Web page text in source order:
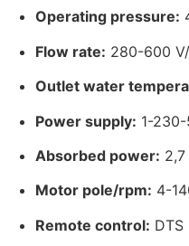
Operating pressure:
Flow rate: 280-600
Outlet water
Power supply: 1-
Absorbed power:
Motor pole/rpm: 4-
Remote control: DTS